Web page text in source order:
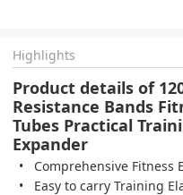
Highlights
Product details of
Resistance Bands
Tubes Practical
Expander
Comprehensive Fitness
Easy to carry Training